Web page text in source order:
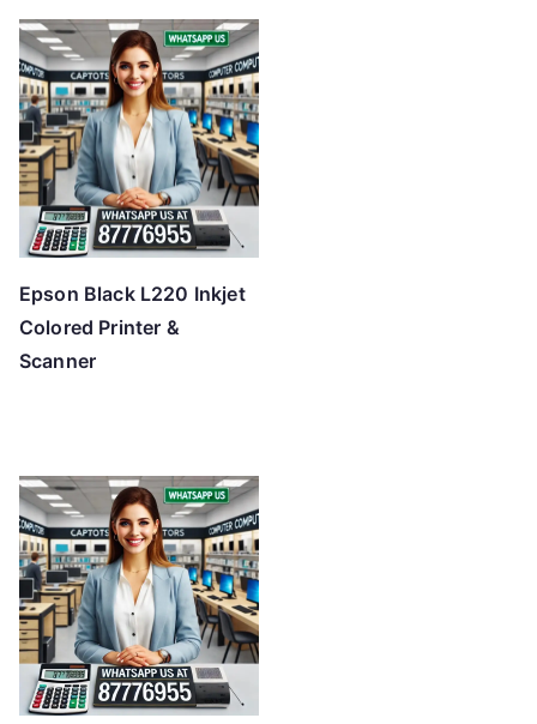
Epson Black L220 Inkjet
Colored Printer &
Scanner